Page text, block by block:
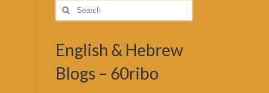
Search
for:
English & Hebrew
Blogs – 60ribo